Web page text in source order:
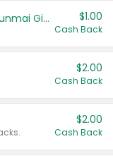
TYKU White Junmai or Black Junmai Ginjo Sake $1.00
Cash Back
$2.00
Cash Back
$2.00
Cash Back